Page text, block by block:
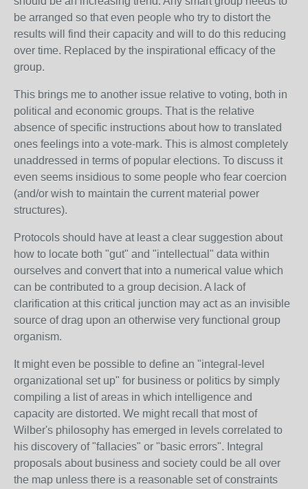
be arranged so that even people who try to distort the
results will find their capacity and will to do this reducing
over time. Replaced by the inspirational efficacy of the
group.
This brings me to another issue relative to voting, both in
political and economic groups. That is the relative
absence of specific instructions about how to translated
ones feelings into a vote-mark. This is almost completely
unaddressed in terms of popular elections. To discuss it
even seems insidious to some people who fear coercion
(and/or wish to maintain the current material power
structures).
Protocols should have at least a clear suggestion about
how to locate both "gut" and "intellectual" data within
ourselves and convert that into a numerical value which
can be contributed to a group decision. A lack of
clarification at this critical junction may act as an invisible
source of drag upon an otherwise very functional group
organism.
It might even be possible to define an "integral-level
organizational set up" for business or politics by simply
compiling a list of areas in which intelligence and
capacity are distorted. We might recall that most of
Wilber's philosophy has emerged in levels correlated to
his discovery of "fallacies" or "basic errors". Integral
proposals about business and society could be all over
the map unless there is a reasonable set of constraints